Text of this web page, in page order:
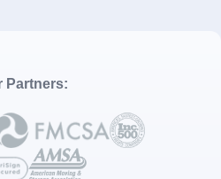
Partners: